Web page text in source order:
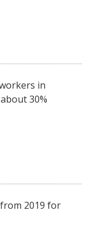
in
30%
2019 for